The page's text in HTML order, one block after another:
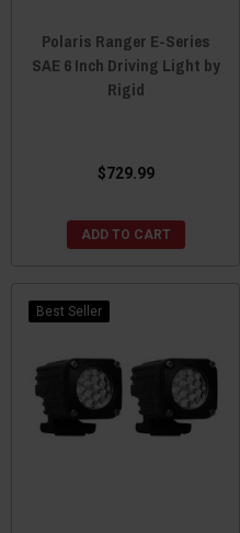
Polaris Ranger E-Series
SAE 6 Inch Driving Light by
Rigid
$729.99
ADD TO CART
Best Seller